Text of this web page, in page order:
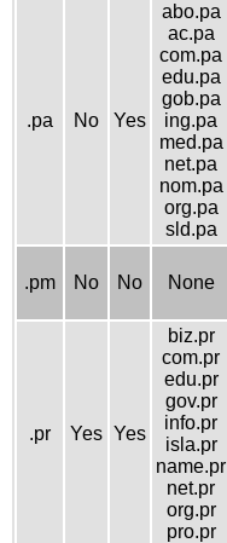
.pa No Yes
abo.pa
ac.pa
com.pa
edu.pa
gob.pa
ing.pa
med.pa
net.pa
nom.pa
org.pa
sld.pa
.pm No No None
.pr Yes Yes
biz.pr
com.pr
edu.pr
gov.pr
info.pr
isla.pr
name.pr
net.pr
org.pr
pro.pr